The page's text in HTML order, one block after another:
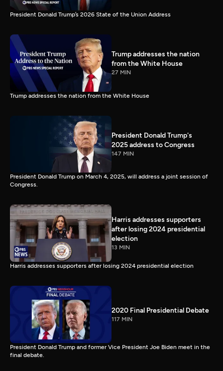
President Donald Trump’s 2026 State of the Union Address
Trump addresses the nation
from the White House
27 MIN
Trump addresses the nation from the White House
President Donald Trump's
2025 address to Congress
147 MIN
President Donald Trump on March 4, 2025, will address a joint session of
Congress.
Harris addresses supporters
after losing 2024 presidential
election
13 MIN
Harris addresses supporters after losing 2024 presidential election
2020 Final Presidential Debate
117 MIN
President Donald Trump and former Vice President Joe Biden meet in the
final debate.